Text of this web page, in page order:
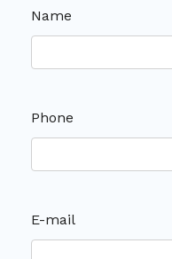
Name
Phone
E-mail